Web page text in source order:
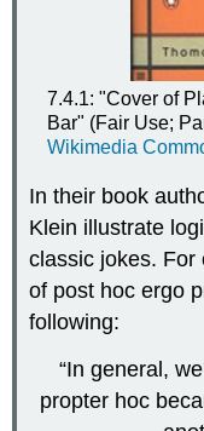
7.4.1: "Cover of
Bar" (Fair Use;
Wikimedia
In their book
Klein illustrate
classic jokes. For
of post hoc ergo
following:
“In general,
propter hoc